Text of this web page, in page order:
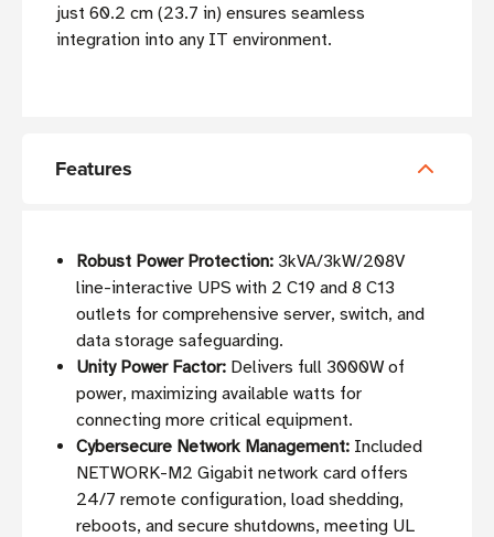
just 60.2 cm (23.7 in) ensures seamless
integration into any IT environment.
Features
Robust Power Protection: 3kVA/3kW/208V
line-interactive UPS with 2 C19 and 8 C13
outlets for comprehensive server, switch, and
data storage safeguarding.
Unity Power Factor: Delivers full 3000W of
power, maximizing available watts for
connecting more critical equipment.
Cybersecure Network Management: Included
NETWORK-M2 Gigabit network card offers
24/7 remote configuration, load shedding,
reboots, and secure shutdowns, meeting UL